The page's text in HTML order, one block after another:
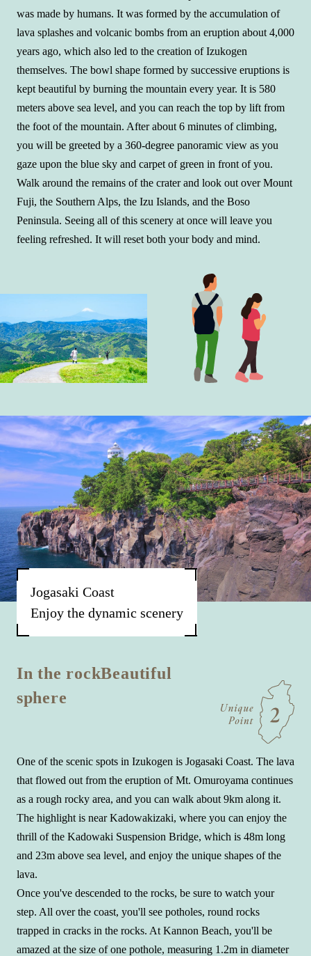
was made by humans. It was formed by the accumulation of
lava splashes and volcanic bombs from an eruption about 4,000
years ago, which also led to the creation of Izukogen
themselves. The bowl shape formed by successive eruptions is
kept beautiful by burning the mountain every year. It is 580
meters above sea level, and you can reach the top by lift from
the foot of the mountain. After about 6 minutes of climbing,
you will be greeted by a 360-degree panoramic view as you
gaze upon the blue sky and carpet of green in front of you.
Walk around the remains of the crater and look out over Mount
Fuji, the Southern Alps, the Izu Islands, and the Boso
Peninsula. Seeing all of this scenery at once will leave you
feeling refreshed. It will reset both your body and mind.
Jogasaki Coast
Enjoy the dynamic scenery
In the rockBeautiful
sphere
One of the scenic spots in Izukogen is Jogasaki Coast. The lava
that flowed out from the eruption of Mt. Omuroyama continues
as a rough rocky area, and you can walk about 9km along it.
The highlight is near Kadowakizaki, where you can enjoy the
thrill of the Kadowaki Suspension Bridge, which is 48m long
and 23m above sea level, and enjoy the unique shapes of the
lava.
Once you've descended to the rocks, be sure to watch your
step. All over the coast, you'll see potholes, round rocks
trapped in cracks in the rocks. At Kannon Beach, you'll be
amazed at the size of one pothole, measuring 1.2m in diameter